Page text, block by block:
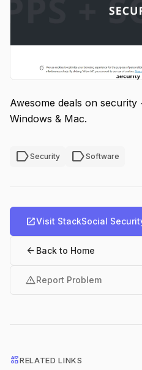
Awesome deals on
Windows & Mac.
labelSecurity labelSoftware
open_in_newVisit StackSocial
arrow_back Back to Home
warningReport Problem
interestsRELATED LINKS